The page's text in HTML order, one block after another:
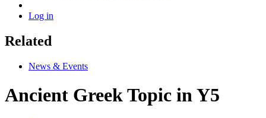
Log in
Related
News & Events
Ancient Greek Topic in Y5